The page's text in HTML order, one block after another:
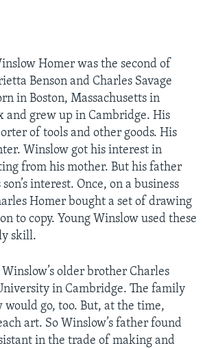
Homer was the second of
Benson and Charles Savage
in Boston, Massachusetts in
grew up in Cambridge. His
of tools and other goods. His
Winslow got his interest in
from his mother. But his father
interest. Once, on a business
Homer bought a set of drawing
to copy. Young Winslow used these
skill.
older brother Charles
in Cambridge. The family
would go, too. But, at the time,
art. So Winslow’s father found
in the trade of making and